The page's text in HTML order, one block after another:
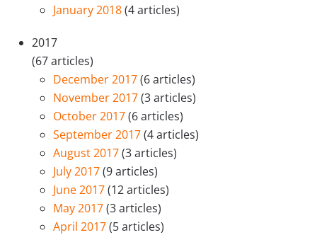
January 2018(4 articles)
2017
(67 articles)
December 2017(6 articles)
November 2017(3 articles)
October 2017(6 articles)
September 2017(4 articles)
August 2017(3 articles)
July 2017(9 articles)
June 2017(12 articles)
May 2017(3 articles)
April 2017(5 articles)